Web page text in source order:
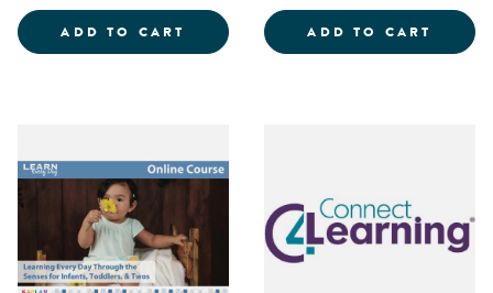
ADD TO CART MANY LANGUAGES, ONE
ADD TO CART